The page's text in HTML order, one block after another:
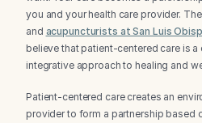
you and your health care provider.
and acupuncturists at San Luis
believe that patient-centered care is
integrative approach to healing and
Patient-centered care creates an
provider to form a partnership based